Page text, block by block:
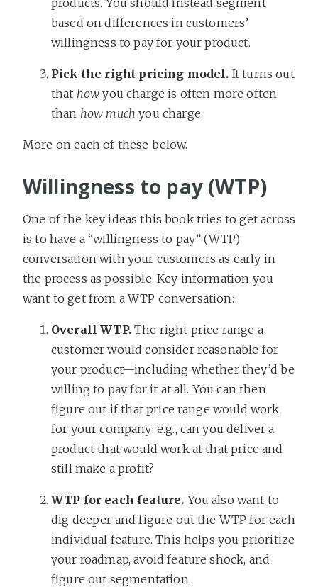
based on differences in customers’
willingness to pay for your product.
Pick the right pricing model. It turns out
that how you charge is often more often
than how much you charge.
More on each of these below.
Willingness to pay (WTP)
One of the key ideas this book tries to get across
is to have a “willingness to pay” (WTP)
conversation with your customers as early in
the process as possible. Key information you
want to get from a WTP conversation:
Overall WTP.The right price range a
customer would consider reasonable for
your product—including whether they’d be
willing to pay for it at all. You can then
figure out if that price range would work
for your company: e.g., can you deliver a
product that would work at that price and
still make a profit?
WTP for each feature. You also want to
dig deeper and figure out the WTP for each
individual feature. This helps you prioritize
your roadmap, avoid feature shock, and
figure out segmentation.